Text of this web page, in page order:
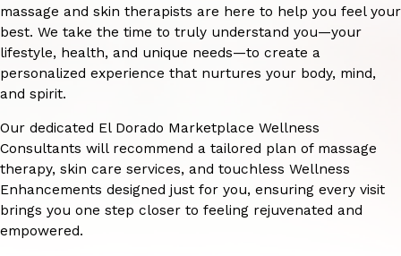
massage and skin therapists are here to help you feel your
best. We take the time to truly understand you—your
lifestyle, health, and unique needs—to create a
personalized experience that nurtures your body, mind,
and spirit.
Our dedicated El Dorado Marketplace Wellness
Consultants will recommend a tailored plan of massage
therapy, skin care services, and touchless Wellness
Enhancements designed just for you, ensuring every visit
brings you one step closer to feeling rejuvenated and
empowered.